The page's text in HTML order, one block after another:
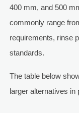
400 mm, and 500
commonly range
requirements, rinse
standards.
The table below
larger alternatives